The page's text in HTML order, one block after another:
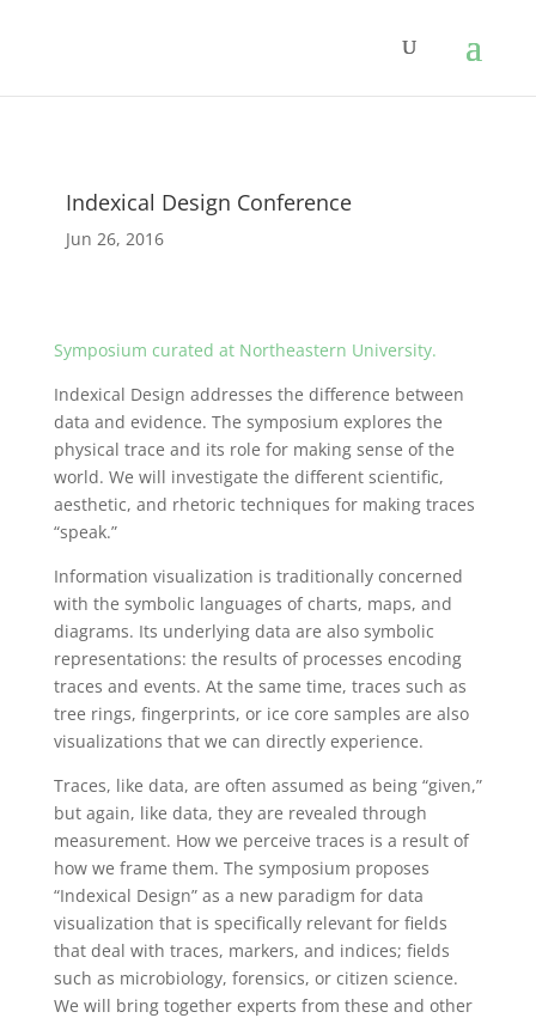
Indexical Design Conference
Jun 26, 2016
Symposium curated at Northeastern University.
Indexical Design addresses the difference between
data and evidence. The symposium explores the
physical trace and its role for making sense of the
world. We will investigate the different scientific,
aesthetic, and rhetoric techniques for making traces
“speak.”
Information visualization is traditionally concerned
with the symbolic languages of charts, maps, and
diagrams. Its underlying data are also symbolic
representations: the results of processes encoding
traces and events. At the same time, traces such as
tree rings, fingerprints, or ice core samples are also
visualizations that we can directly experience.
Traces, like data, are often assumed as being “given,”
but again, like data, they are revealed through
measurement. How we perceive traces is a result of
how we frame them. The symposium proposes
“Indexical Design” as a new paradigm for data
visualization that is specifically relevant for fields
that deal with traces, markers, and indices; fields
such as microbiology, forensics, or citizen science.
We will bring together experts from these and other